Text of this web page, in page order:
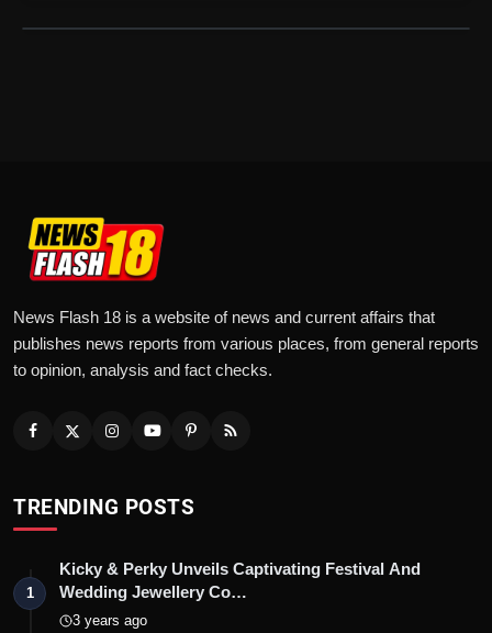
News Flash 18 is a website of news and current affairs that
publishes news reports from various places, from general reports
to opinion, analysis and fact checks.
TRENDING POSTS
1
Kicky & Perky Unveils Captivating Festival And
Wedding Jewellery Co…
3 years ago